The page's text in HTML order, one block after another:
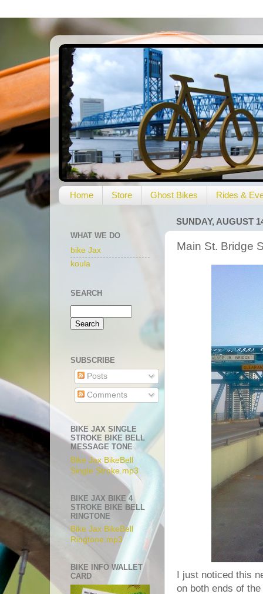
Home Store Ghost Bikes Rides &
SUNDAY, AUGUST
Main St. Bridge
I just noticed this
on both ends of
WHAT WE DO
bike Jax
koula
SEARCH
SUBSCRIBE
Posts
Comments
BIKE JAX SINGLE
STROKE BIKE BELL
MESSAGE TONE
Bike Jax BikeBell
Single Stroke.mp3
BIKE JAX BIKE 4
STROKE BIKE BELL
RINGTONE
Bike Jax BikeBell
Ringtone.mp3
BIKE INFO WALLET
CARD